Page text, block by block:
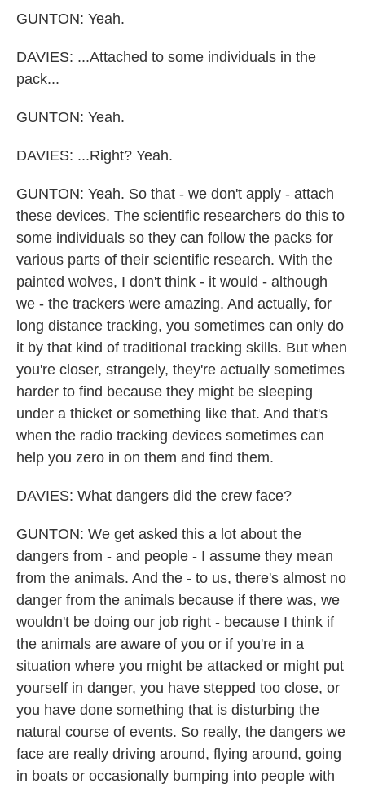
GUNTON: Yeah.
DAVIES: ...Attached to some individuals in the
pack...
GUNTON: Yeah.
DAVIES: ...Right? Yeah.
GUNTON: Yeah. So that - we don't apply - attach
these devices. The scientific researchers do this to
some individuals so they can follow the packs for
various parts of their scientific research. With the
painted wolves, I don't think - it would - although
we - the trackers were amazing. And actually, for
long distance tracking, you sometimes can only do
it by that kind of traditional tracking skills. But when
you're closer, strangely, they're actually sometimes
harder to find because they might be sleeping
under a thicket or something like that. And that's
when the radio tracking devices sometimes can
help you zero in on them and find them.
DAVIES: What dangers did the crew face?
GUNTON: We get asked this a lot about the
dangers from - and people - I assume they mean
from the animals. And the - to us, there's almost no
danger from the animals because if there was, we
wouldn't be doing our job right - because I think if
the animals are aware of you or if you're in a
situation where you might be attacked or might put
yourself in danger, you have stepped too close, or
you have done something that is disturbing the
natural course of events. So really, the dangers we
face are really driving around, flying around, going
in boats or occasionally bumping into people with